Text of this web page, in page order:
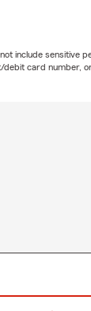
include sensitive
card number,